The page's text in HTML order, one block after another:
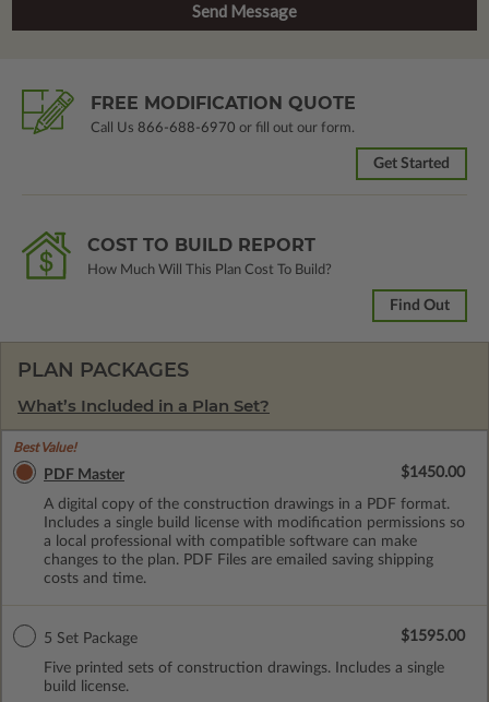
FREE MODIFICATION QUOTE
Call Us 866-688-6970 or fill out our form.
Get Started
COST TO BUILD REPORT
How Much Will This Plan Cost To Build?
Find Out
PLAN PACKAGES
What’s Included in a Plan Set?
Best Value!
PDF Master
A digital copy of the construction drawings in a PDF format.
Includes a single build license with modification permissions so
a local professional with compatible software can make
changes to the plan. PDF Files are emailed saving shipping
costs and time.
$1450.00
5 Set Package
Five printed sets of construction drawings. Includes a single
build license.
$1595.00